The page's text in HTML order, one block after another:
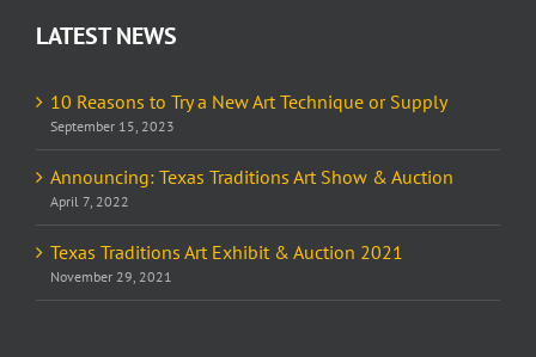
LATEST NEWS
10 Reasons to Try a New Art Technique or Supply
September 15, 2023
Announcing: Texas Traditions Art Show & Auction
April 7, 2022
Texas Traditions Art Exhibit & Auction 2021
November 29, 2021